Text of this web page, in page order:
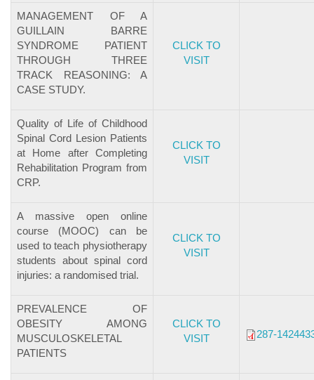
MANAGEMENT OF A
GUILLAIN BARRE
SYNDROME PATIENT
THROUGH THREE
TRACK REASONING: A
CASE STUDY.
CLICK TO
VISIT
Quality of Life of Childhood
Spinal Cord Lesion Patients
at Home after Completing
Rehabilitation Program from
CRP.
CLICK TO
VISIT
A massive open online
course (MOOC) can be
used to teach physiotherapy
students about spinal cord
injuries: a randomised trial.
CLICK TO
VISIT
PREVALENCE OF
OBESITY AMONG
MUSCULOSKELETAL
PATIENTS
CLICK TO
VISIT
287-